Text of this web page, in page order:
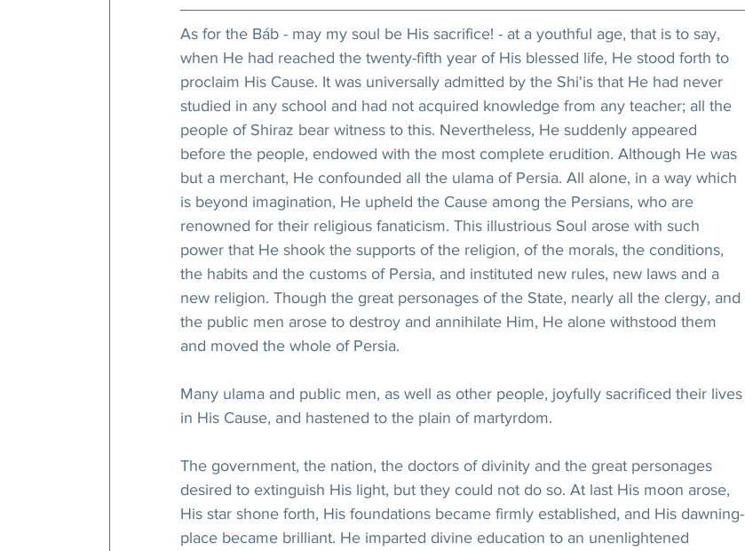
As for the Báb - may my soul be His sacrifice! - at a youthful age, that is to say,
when He had reached the twenty-fifth year of His blessed life, He stood forth to
proclaim His Cause. It was universally admitted by the Shi'is that He had never
studied in any school and had not acquired knowledge from any teacher; all the
people of Shiraz bear witness to this. Nevertheless, He suddenly appeared
before the people, endowed with the most complete erudition. Although He was
but a merchant, He confounded all the ulama of Persia. All alone, in a way which
is beyond imagination, He upheld the Cause among the Persians, who are
renowned for their religious fanaticism. This illustrious Soul arose with such
power that He shook the supports of the religion, of the morals, the conditions,
the habits and the customs of Persia, and instituted new rules, new laws and a
new religion. Though the great personages of the State, nearly all the clergy, and
the public men arose to destroy and annihilate Him, He alone withstood them
and moved the whole of Persia.
Many ulama and public men, as well as other people, joyfully sacrificed their lives
in His Cause, and hastened to the plain of martyrdom.
The government, the nation, the doctors of divinity and the great personages
desired to extinguish His light, but they could not do so. At last His moon arose,
His star shone forth, His foundations became firmly established, and His dawning-
place became brilliant. He imparted divine education to an unenlightened